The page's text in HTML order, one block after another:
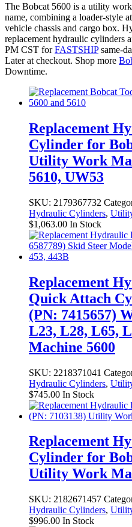
The Bobcat 5600 is a utility
name, combining a loader-style
vehicle chassis and cargo box.
replacement hydraulic cylinders
PM CST forFASTSHIPsame-
Later at checkout. Shop more
Downtime.
Replacement
Cylinder for
Utility Work
5610, UW53
SKU: 2179367732
Hydraulic Cylinders,
$1,063.00 In Stock
Replacement
Quick Attach
(PN: 7415657)
L23, L28, L65,
Machine 5600
SKU: 2218371041
Hydraulic Cylinders,
$745.00 In Stock
Replacement
Cylinder for
Utility Work
SKU: 2182671457
Hydraulic Cylinders,
$996.00 In Stock